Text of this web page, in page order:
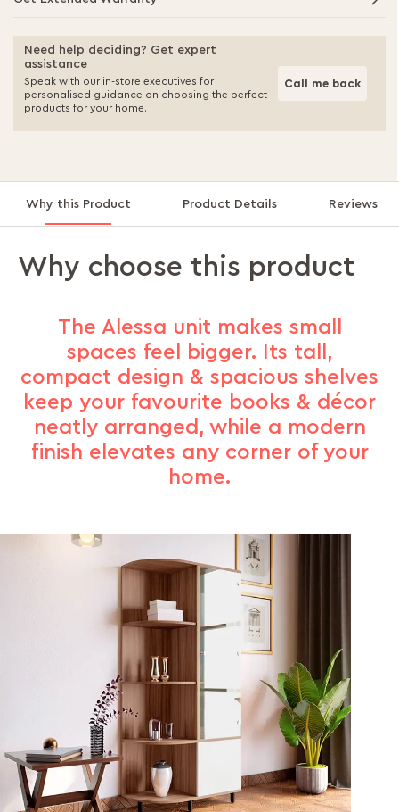
Need help deciding? Get expert
assistance
Speak with our in-store executives for
personalised guidance on choosing the perfect
products for your home.
Call me back
Why this Product Product Details Reviews
Why choose this product
The Alessa unit makes small
spaces feel bigger. Its tall,
compact design & spacious shelves
keep your favourite books & décor
neatly arranged, while a modern
finish elevates any corner of your
home.